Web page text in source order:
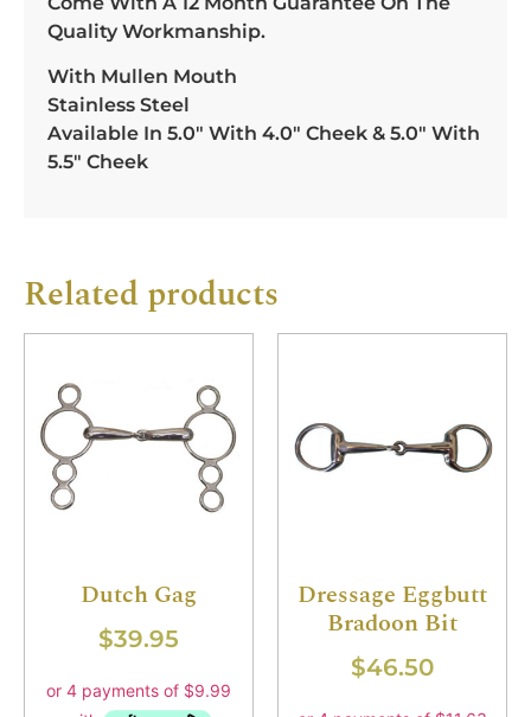
Quality Workmanship.
With Mullen Mouth
Stainless Steel
Available In 5.0″ With 4.0″ Cheek & 5.0″ With
5.5″ Cheek
Related products
Dutch Gag
$39.95
Dressage Eggbutt
Bradoon Bit
$46.50